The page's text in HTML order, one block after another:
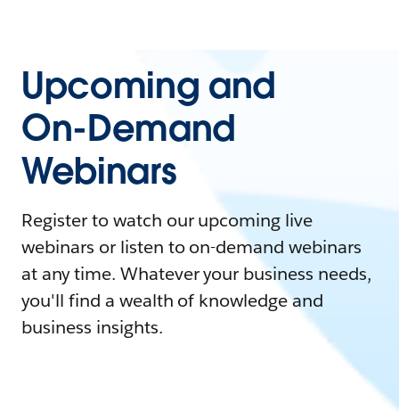
Upcoming and
On-Demand
Webinars
Register to watch our upcoming live
webinars or listen to on-demand webinars
at any time. Whatever your business needs,
you'll find a wealth of knowledge and
business insights.